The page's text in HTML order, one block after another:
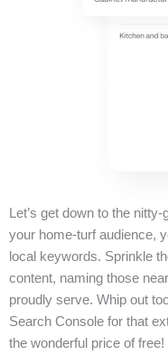
Let’s get down to the
your home-turf audience,
local keywords. Sprinkle
content, naming those
proudly serve. Whip out
Search Console for that
the wonderful price of free!